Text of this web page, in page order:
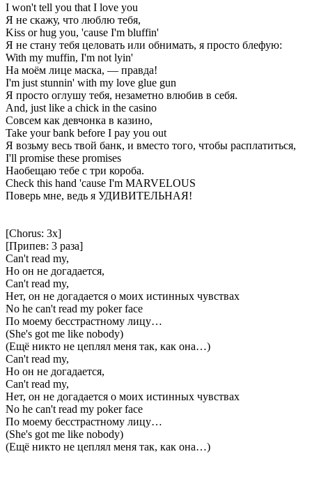
I won't tell you that I love you
Я не скажу, что люблю тебя,
Kiss or hug you, 'cause I'm bluffin'
Я не стану тебя целовать или обнимать, я просто блефую:
With my muffin, I'm not lyin'
На моём лице маска, — правда!
I'm just stunnin' with my love glue gun
Я просто оглушу тебя, незаметно влюбив в себя.
And, just like a chick in the casino
Совсем как девчонка в казино,
Take your bank before I pay you out
Я возьму весь твой банк, и вместо того, чтобы расплатиться,
I'll promise these promises
Наобещаю тебе с три короба.
Check this hand 'cause I'm MARVELOUS
Поверь мне, ведь я УДИВИТЕЛЬНАЯ!
[Chorus: 3x]
[Припев: 3 раза]
Can't read my,
Но он не догадается,
Can't read my,
Нет, он не догадается о моих истинных чувствах
No he can't read my poker face
По моему бесстрастному лицу…
(She's got me like nobody)
(Ещё никто не цеплял меня так, как она…)
Can't read my,
Но он не догадается,
Can't read my,
Нет, он не догадается о моих истинных чувствах
No he can't read my poker face
По моему бесстрастному лицу…
(She's got me like nobody)
(Ещё никто не цеплял меня так, как она…)